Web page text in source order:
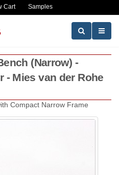
Cart Samples
(Narrow) -
- Mies van der Rohe
Compact Narrow Frame